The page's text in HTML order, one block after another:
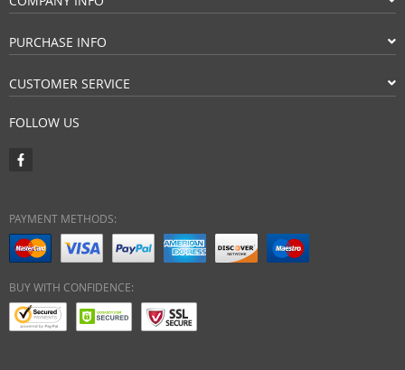
PURCHASE INFO
CUSTOMER SERVICE
FOLLOW US
PAYMENT METHODS:
BUY WITH CONFIDENCE: